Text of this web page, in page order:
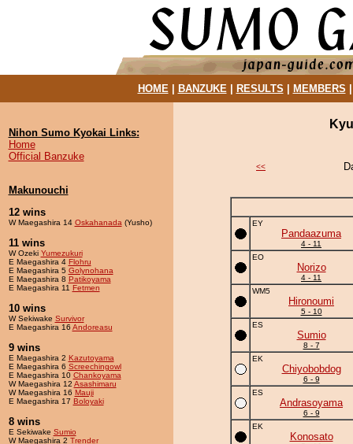
HOME| BANZUKE| RESULTS MEMBERS
Nihon Sumo Kyokai Links:
Home
Official Banzuke
Makunouchi
12 wins
W Maegashira 14 Oskahanada (Yusho)
11 wins
W Ozeki Yumezukuri
E Maegashira 4 Flohru
E Maegashira 5 Golynohana
E Maegashira 8 Patikoyama
E Maegashira 11 Fetmen
10 wins
W Sekiwake Survivor
E Maegashira 16 Andoreasu
9 wins
E Maegashira 2 Kazutoyama
E Maegashira 6 Screechingowl
E Maegashira 10 Chankoyama
W Maegashira 12 Asashimaru
W Maegashira 16 Mauji
E Maegashira 17 Boloyaki
8 wins
E Sekiwake Sumio
W Maegashira 2 Trender
<<
EY
Pandaazuma
4 - 11
EO
Norizo
4 - 11
WM5
Hironoumi
5 - 10
ES
Sumio
8 - 7
EK
Chiyobobdog
6 - 9
ES
Andrasoyama
6 - 9
EK
Konosato